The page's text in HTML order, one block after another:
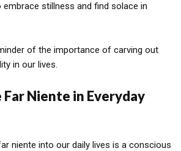
embrace stillness and find solace in
of the importance of carving out
in our lives.
Far Niente in Everyday
niente into our daily lives is a conscious